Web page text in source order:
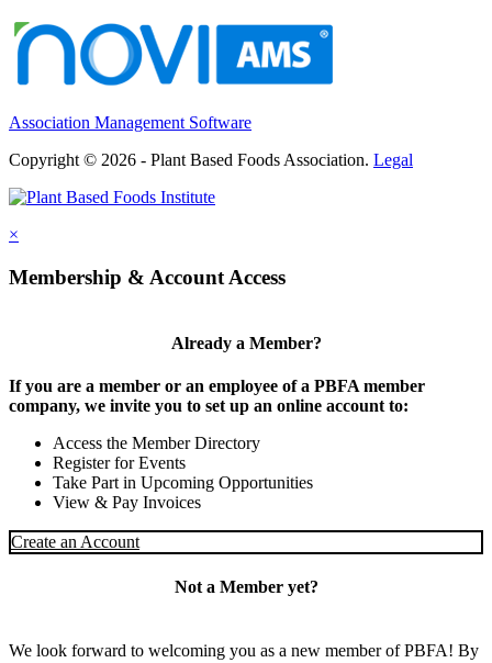
Association Management Software
Copyright © 2026 - Plant Based Foods Association. Legal
×
Membership & Account Access
Already a Member?
If you are a member or an employee of a PBFA member
company, we invite you to set up an online account to:
Access the Member Directory
Register for Events
Take Part in Upcoming Opportunities
View & Pay Invoices
Create an Account
Not a Member yet?
We look forward to welcoming you as a new member of PBFA! By